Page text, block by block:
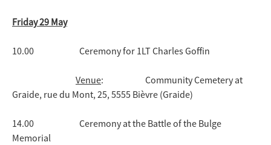
Friday 29 May
10.00 Ceremony for 1LT Charles Goffin
Venue: Community Cemetery at
Graide, rue du Mont, 25, 5555 Bièvre (Graide)
14.00 Ceremony at the Battle of the Bulge
Memorial